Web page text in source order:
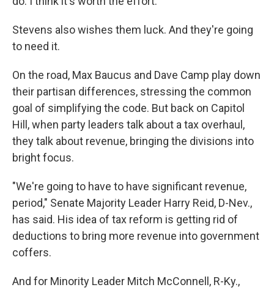
Stevens also wishes them luck. And they're going
to need it.
On the road, Max Baucus and Dave Camp play down
their partisan differences, stressing the common
goal of simplifying the code. But back on Capitol
Hill, when party leaders talk about a tax overhaul,
they talk about revenue, bringing the divisions into
bright focus.
"We're going to have to have significant revenue,
period," Senate Majority Leader Harry Reid, D-Nev.,
has said. His idea of tax reform is getting rid of
deductions to bring more revenue into government
coffers.
And for Minority Leader Mitch McConnell, R-Ky.,